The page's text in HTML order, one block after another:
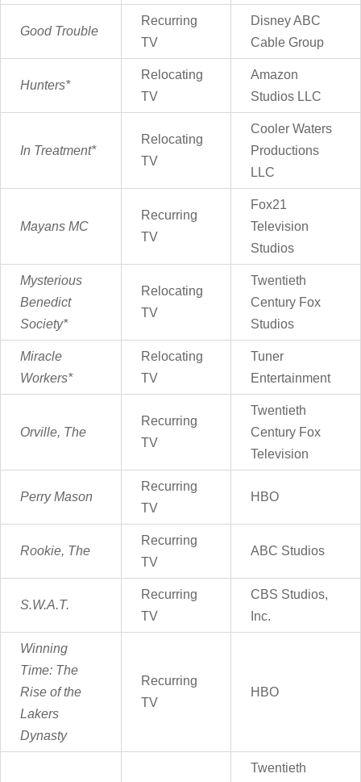
Good Trouble
Recurring
TV
Disney ABC
Cable Group
Hunters*
Relocating
TV
Amazon
Studios LLC
In Treatment*
Relocating
TV
Cooler Waters
Productions
LLC
Mayans MC
Recurring
TV
Fox21
Television
Studios
Mysterious
Benedict
Society*
Relocating
TV
Twentieth
Century Fox
Studios
Miracle
Workers*
Relocating
TV
Tuner
Entertainment
Orville, The
Recurring
TV
Twentieth
Century Fox
Television
Perry Mason
Recurring
TV
HBO
Rookie, The
Recurring
TV
ABC Studios
S.W.A.T.
Recurring
TV
CBS Studios,
Inc.
Winning
Time: The
Rise of the
Lakers
Dynasty
Recurring
TV
HBO
Twentieth